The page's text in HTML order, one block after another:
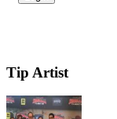
Tip Artist